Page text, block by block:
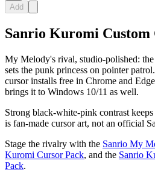
Add
Sanrio Kuromi Custom
My Melody's rival, studio-polished:
sets the punk princess on pointer
cursor installs free in Chrome and
brings it to Windows 10/11 as well.
Strong black-white-pink contrast
is fan-made cursor art, not an official
Stage the rivalry with the Sanrio My
Kuromi Cursor Pack, and the Sanrio
Pack.